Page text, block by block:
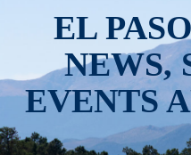
EL
NEWS,
EVENTS